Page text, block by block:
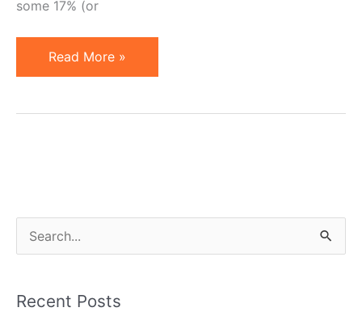
some 17% (or
Search
Market
Read More »
e
rRecent Posts